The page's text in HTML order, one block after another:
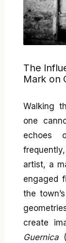
The
Mark on
Walking
one
echoes
frequently,
artist, a
engaged
the
create
Guernica